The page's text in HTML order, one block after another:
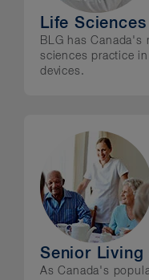
Life Sciences
BLG has Canada's
sciences practice
devices.
Senior Living
As Canada's